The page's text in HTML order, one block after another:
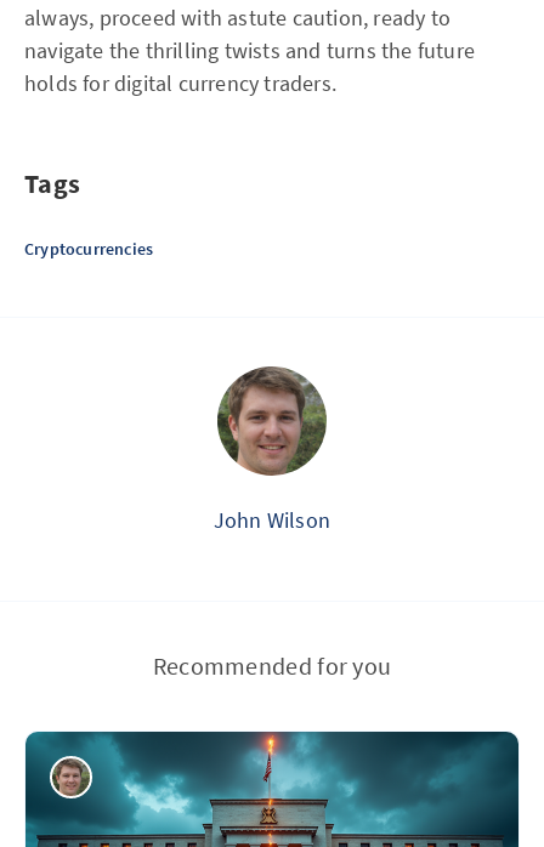
always, proceed with astute caution, ready to
navigate the thrilling twists and turns the future
holds for digital currency traders.
Tags
Cryptocurrencies
John Wilson
Recommended for you